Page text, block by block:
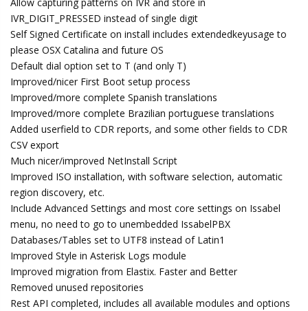
IVR_DIGIT_PRESSED instead of single digit
Self Signed Certificate on install includes extendedkeyusage to
please OSX Catalina and future OS
Default dial option set to T (and only T)
Improved/nicer First Boot setup process
Improved/more complete Spanish translations
Improved/more complete Brazilian portuguese translations
Added userfield to CDR reports, and some other fields to CDR
CSV export
Much nicer/improved NetInstall Script
Improved ISO installation, with software selection, automatic
region discovery, etc.
Include Advanced Settings and most core settings on Issabel
menu, no need to go to unembedded IssabelPBX
Databases/Tables set to UTF8 instead of Latin1
Improved Style in Asterisk Logs module
Improved migration from Elastix. Faster and Better
Removed unused repositories
Rest API completed, includes all available modules and options